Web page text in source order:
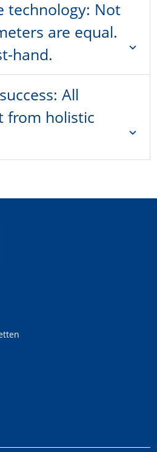
technology: Not
are equal.
hand.
expand_more
All
from holistic
expand_more